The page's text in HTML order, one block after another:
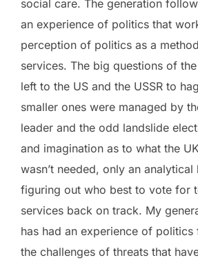
social care. The generation
an experience of politics that
perception of politics as a
services. The big questions of
left to the US and the USSR to
smaller ones were managed by
leader and the odd landslide
and imagination as to what the
wasn’t needed, only an
figuring out who best to vote for
services back on track. My
has had an experience of
the challenges of threats that